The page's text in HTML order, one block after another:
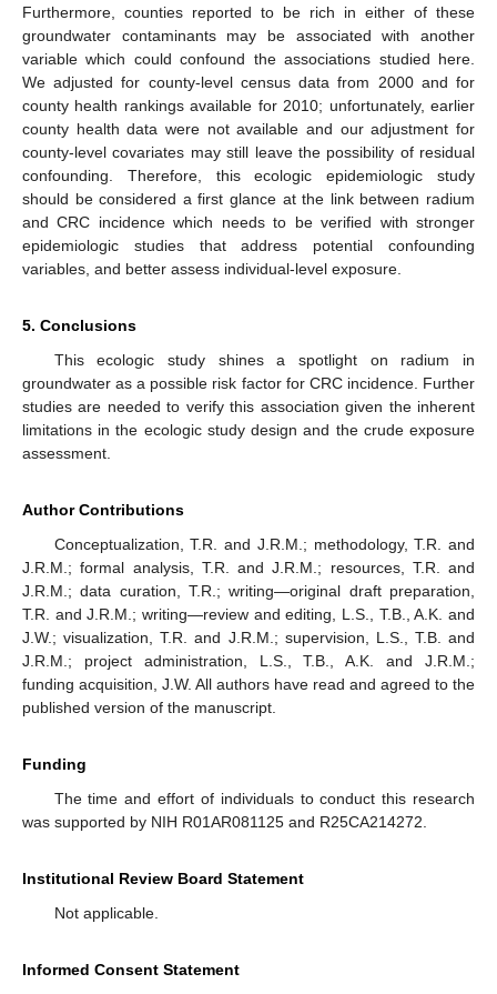
Furthermore, counties reported to be rich in either of these
groundwater contaminants may be associated with another
variable which could confound the associations studied here.
We adjusted for county-level census data from 2000 and for
county health rankings available for 2010; unfortunately, earlier
county health data were not available and our adjustment for
county-level covariates may still leave the possibility of residual
confounding. Therefore, this ecologic epidemiologic study
should be considered a first glance at the link between radium
and CRC incidence which needs to be verified with stronger
epidemiologic studies that address potential confounding
variables, and better assess individual-level exposure.
5. Conclusions
This ecologic study shines a spotlight on radium in
groundwater as a possible risk factor for CRC incidence. Further
studies are needed to verify this association given the inherent
limitations in the ecologic study design and the crude exposure
assessment.
Author Contributions
Conceptualization, T.R. and J.R.M.; methodology, T.R. and
J.R.M.; formal analysis, T.R. and J.R.M.; resources, T.R. and
J.R.M.; data curation, T.R.; writing—original draft preparation,
T.R. and J.R.M.; writing—review and editing, L.S., T.B., A.K. and
J.W.; visualization, T.R. and J.R.M.; supervision, L.S., T.B. and
J.R.M.; project administration, L.S., T.B., A.K. and J.R.M.;
funding acquisition, J.W. All authors have read and agreed to the
published version of the manuscript.
Funding
The time and effort of individuals to conduct this research
was supported by NIH R01AR081125 and R25CA214272.
Institutional Review Board Statement
Not applicable.
Informed Consent Statement